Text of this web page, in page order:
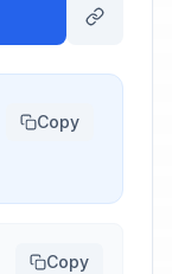
Copy
Copy